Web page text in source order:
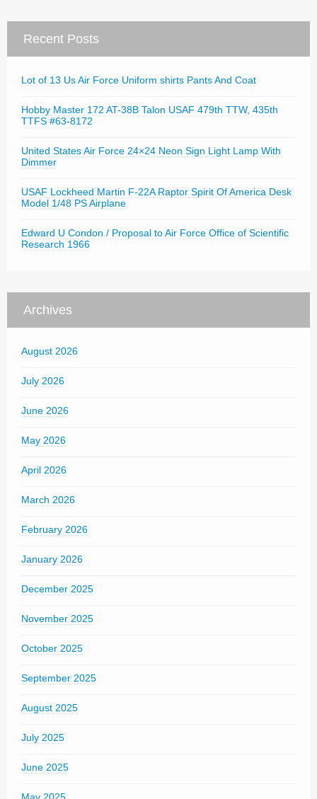
Recent Posts
Lot of 13 Us Air Force Uniform shirts Pants And Coat
Hobby Master 172 AT-38B Talon USAF 479th TTW, 435th
TTFS #63-8172
United States Air Force 24×24 Neon Sign Light Lamp With
Dimmer
USAF Lockheed Martin F-22A Raptor Spirit Of America Desk
Model 1/48 PS Airplane
Edward U Condon / Proposal to Air Force Office of Scientific
Research 1966
Archives
August 2026
July 2026
June 2026
May 2026
April 2026
March 2026
February 2026
January 2026
December 2025
November 2025
October 2025
September 2025
August 2025
July 2025
June 2025